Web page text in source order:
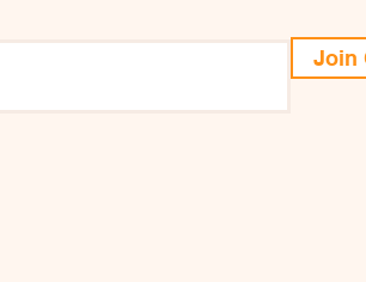
Join